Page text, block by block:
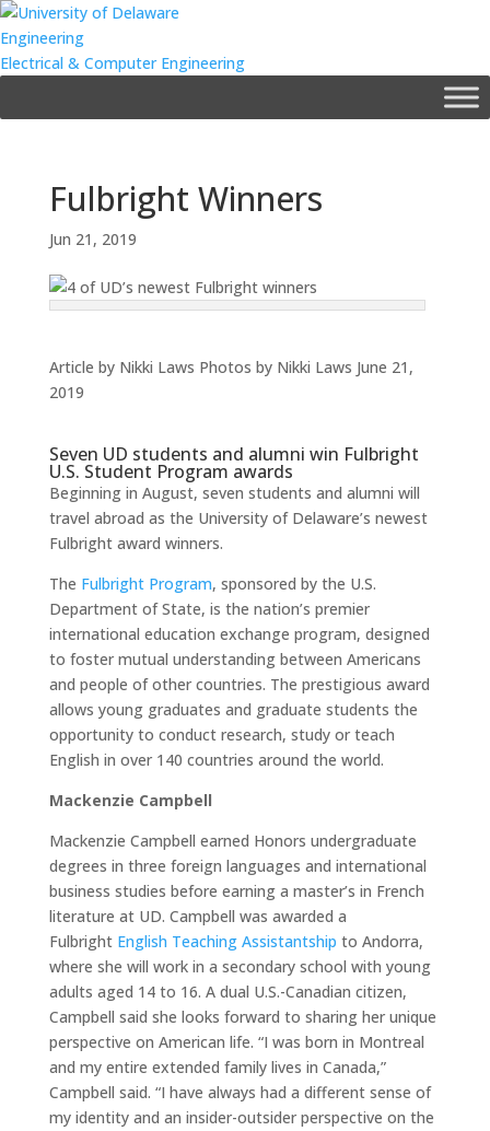
Engineering
Electrical & Computer Engineering
Fulbright Winners
Jun 21, 2019
Article by Nikki Laws Photos by Nikki Laws June 21,
2019
Seven UD students and alumni win Fulbright
U.S. Student Program awards
Beginning in August, seven students and alumni will
travel abroad as the University of Delaware’s newest
Fulbright award winners.
The Fulbright Program, sponsored by the U.S.
Department of State, is the nation’s premier
international education exchange program, designed
to foster mutual understanding between Americans
and people of other countries. The prestigious award
allows young graduates and graduate students the
opportunity to conduct research, study or teach
English in over 140 countries around the world.
Mackenzie Campbell
Mackenzie Campbell earned Honors undergraduate
degrees in three foreign languages and international
business studies before earning a master’s in French
literature at UD. Campbell was awarded a
Fulbright English Teaching Assistantship to Andorra,
where she will work in a secondary school with young
adults aged 14 to 16. A dual U.S.-Canadian citizen,
Campbell said she looks forward to sharing her unique
perspective on American life. “I was born in Montreal
and my entire extended family lives in Canada,”
Campbell said. “I have always had a different sense of
my identity and an insider-outsider perspective on the